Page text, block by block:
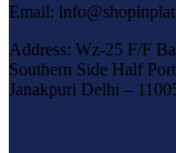
Email:
Address: Wz-25 F/F
Southern Side Half
Janakpuri Delhi –